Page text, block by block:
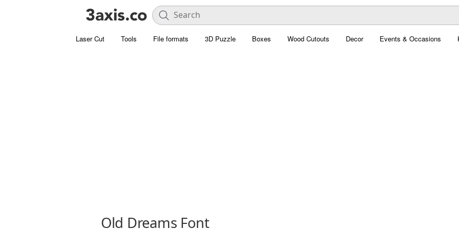
Laser Cut Tools File formats 3D Puzzle Boxes Wood Cutouts Decor Events & Occasions
Old Dreams Font